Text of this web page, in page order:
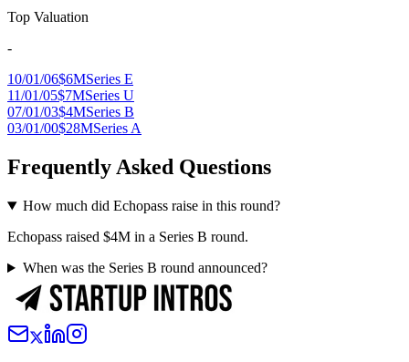
Top Valuation
-
10/01/06$6MSeries E
11/01/05$7MSeries U
07/01/03$4MSeries B
03/01/00$28MSeries A
Frequently Asked Questions
How much did Echopass raise in this round?
Echopass raised $4M in a Series B round.
When was the Series B round announced?